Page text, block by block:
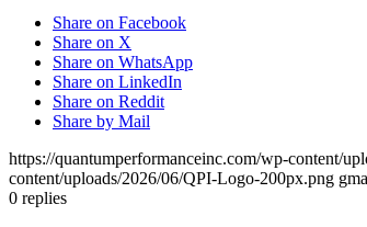
Share on Facebook
Share on X
Share on WhatsApp
Share on LinkedIn
Share on Reddit
Share by Mail
https://quantumperformanceinc.com/wp-content/
content/uploads/2026/06/QPI-Logo-200px.png
0 replies